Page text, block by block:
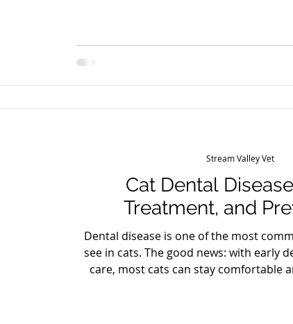
dog’s lifestyle. 2) How are dogs
how playgroups are matched (size,
Cat Dental
Treatment, and
Dental disease is one of the most
see in cats. The good news: with early
care, most cats can stay comfortable
Stream Valley Vet